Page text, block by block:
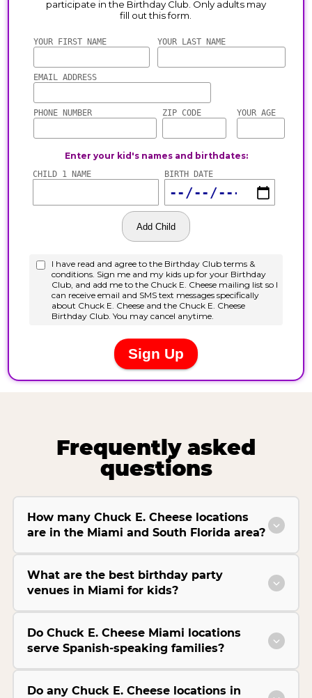
Frequently asked
questions
How many Chuck E. Cheese locations
are in the Miami and South Florida area?
What are the best birthday party
venues in Miami for kids?
Do Chuck E. Cheese Miami locations
serve Spanish-speaking families?
Do any Chuck E. Cheese locations in